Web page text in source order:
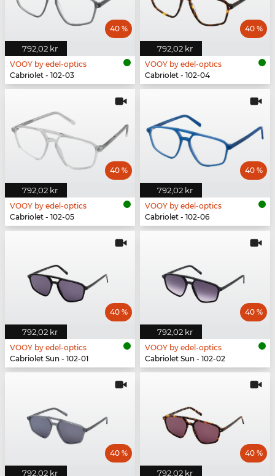
792,02 kr
40 %
VOOY by edel-optics
Cabriolet - 102-03
792,02 kr
40 %
VOOY by edel-optics
Cabriolet - 102-04
792,02 kr
40 %
VOOY by edel-optics
Cabriolet - 102-05
792,02 kr
40 %
VOOY by edel-optics
Cabriolet - 102-06
792,02 kr
40 %
VOOY by edel-optics
Cabriolet Sun - 102-01
792,02 kr
40 %
VOOY by edel-optics
Cabriolet Sun - 102-02
792,02 kr
40 %
792,02 kr
40 %